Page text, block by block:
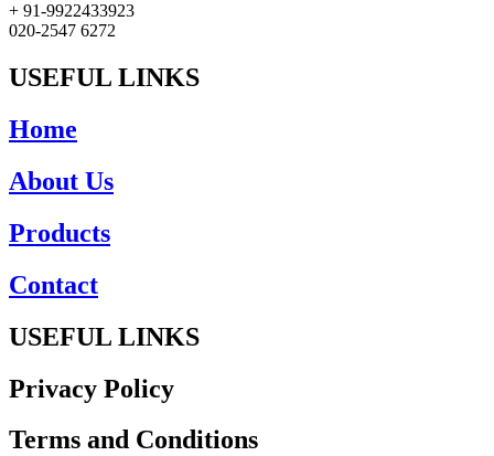
+ 91-9922433923
020-2547 6272
USEFUL LINKS
Home
About Us
Products
Contact
USEFUL LINKS
Privacy Policy
Terms and Conditions